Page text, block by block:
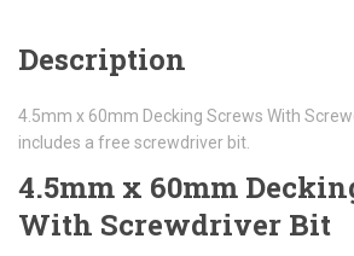
Description
4.5mm x 60mm Decking Screws With
includes a free screwdriver bit.
4.5mm x 60mm
With Screwdriver Bit